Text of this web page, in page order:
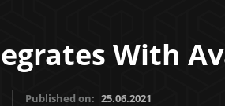
With
Published on: 25.06.2021